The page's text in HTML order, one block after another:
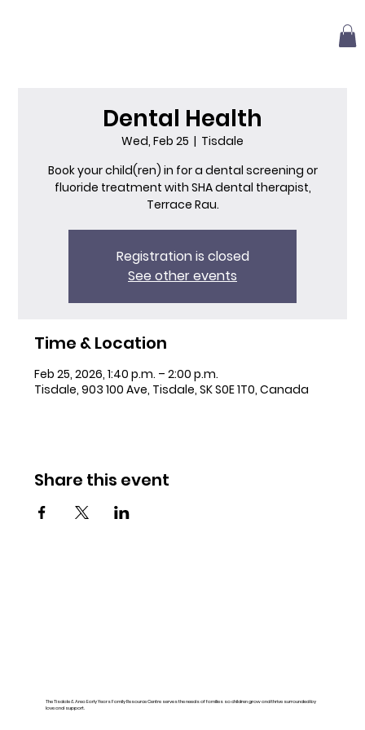
Dental Health
Wed, Feb 25
  |
Tisdale
Book your child(ren) in for a dental screening or
fluoride treatment with SHA dental therapist,
Terrace Rau.
Registration is closed
See other events
Time & Location
Feb 25, 2026, 1:40 p.m. – 2:00 p.m.
Tisdale, 903 100 Ave, Tisdale, SK S0E 1T0, Canada
Share this event
The Tisdale & Area Early Years Family Resource Centre serves the needs of families so children grow and thrive surrounded by
love and support.